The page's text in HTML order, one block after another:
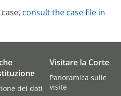
consult the case file in
dei dati
Visitare la Corte
Panoramica sulle
visite